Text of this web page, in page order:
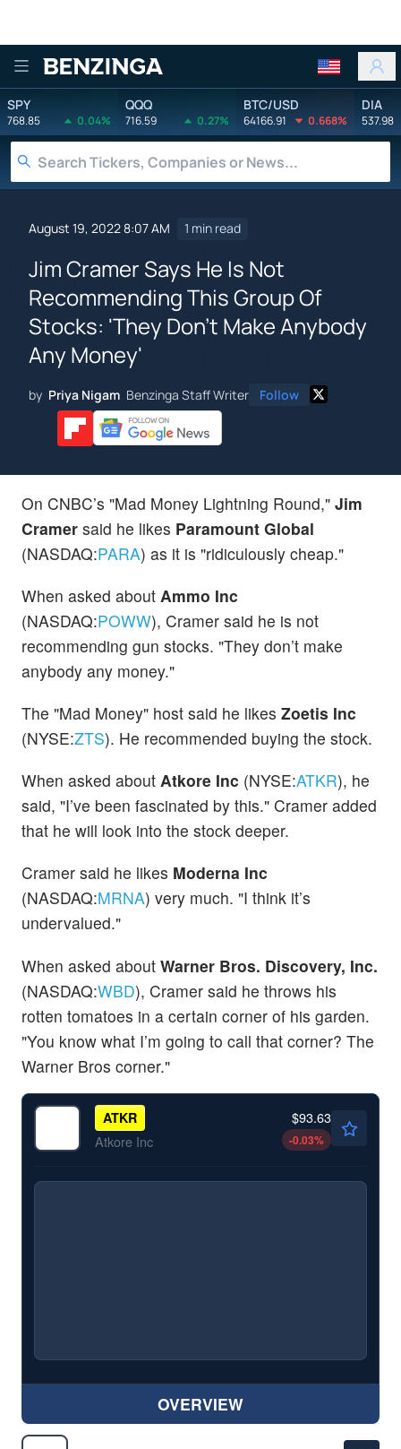
Benzinga
SPY
768.85 0.04%
QQQ
716.59 0.27%
BTC/USD
64166.91 0.668%
DIA
537.98
August 19, 2022 8:07 AM 1 min read
Jim Cramer Says He Is Not
Recommending This Group Of
Stocks: 'They Don't Make Anybody
Any Money'
by Priya Nigam Benzinga Staff Writer Follow
On CNBC’s "Mad Money Lightning Round," Jim
Cramer said he likes Paramount Global
(NASDAQ:PARA) as it is "ridiculously cheap."
When asked about Ammo Inc
(NASDAQ:POWW), Cramer said he is not
recommending gun stocks. "They don’t make
anybody any money."
The "Mad Money" host said he likes Zoetis Inc
(NYSE:ZTS). He recommended buying the stock.
When asked about Atkore Inc (NYSE:ATKR), he
said, "I’ve been fascinated by this." Cramer added
that he will look into the stock deeper.
Cramer said he likes Moderna Inc
(NASDAQ:MRNA) very much. "I think it’s
undervalued."
When asked about Warner Bros. Discovery, Inc.
(NASDAQ:WBD), Cramer said he throws his
rotten tomatoes in a certain corner of his garden.
"You know what I’m going to call that corner? The
Warner Bros corner."
ATKR
Atkore Inc
$93.63
-0.03%
OVERVIEW